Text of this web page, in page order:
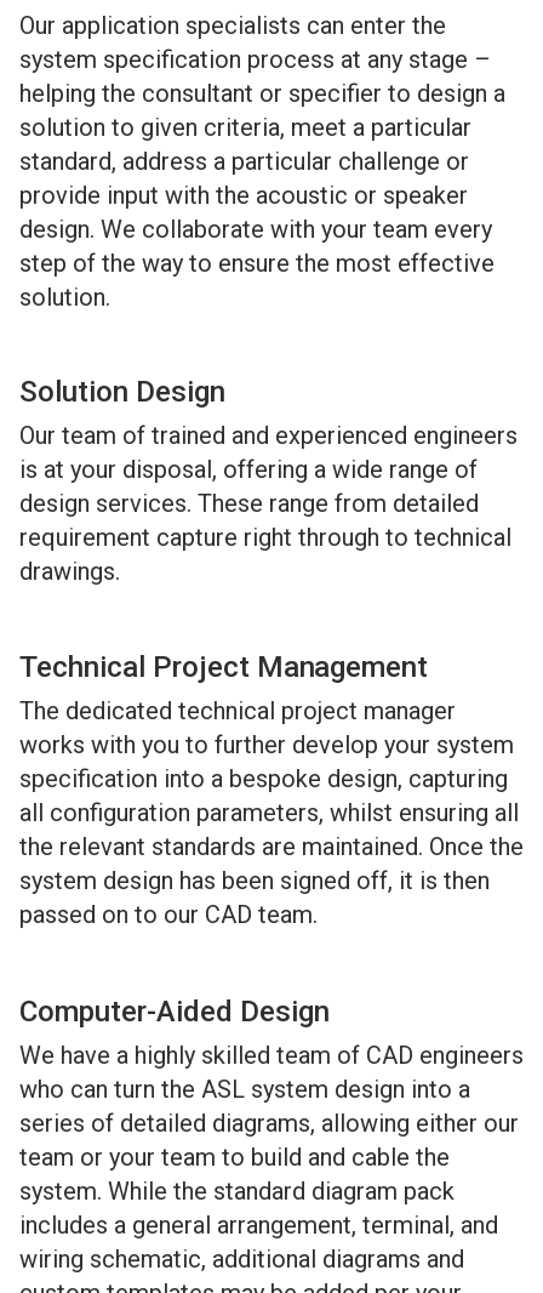
Our application specialists can enter the
system specification process at any stage –
helping the consultant or specifier to design a
solution to given criteria, meet a particular
standard, address a particular challenge or
provide input with the acoustic or speaker
design. We collaborate with your team every
step of the way to ensure the most effective
solution.
Solution Design
Our team of trained and experienced engineers
is at your disposal, offering a wide range of
design services. These range from detailed
requirement capture right through to technical
drawings.
Technical Project Management
The dedicated technical project manager
works with you to further develop your system
specification into a bespoke design, capturing
all configuration parameters, whilst ensuring all
the relevant standards are maintained. Once the
system design has been signed off, it is then
passed on to our CAD team.
Computer-Aided Design
We have a highly skilled team of CAD engineers
who can turn the ASL system design into a
series of detailed diagrams, allowing either our
team or your team to build and cable the
system. While the standard diagram pack
includes a general arrangement, terminal, and
wiring schematic, additional diagrams and